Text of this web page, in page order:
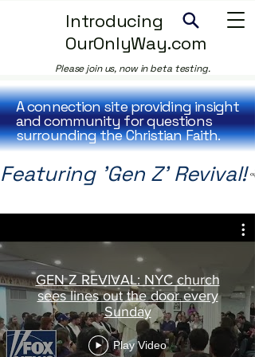
Introducing
OurOnlyWay.com
Please join us, now in beta testing.
A connection site providing insight
and community for questions
surrounding the Christian Faith.
Featuring 'Gen Z' Revival!
GEN Z REVIVAL: NYC church
sees lines out the door every
Sunday
Play Video